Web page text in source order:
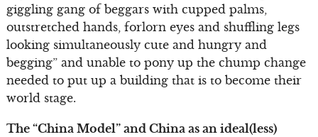
giggling gang of beggars with cupped palms,
outstretched hands, forlorn eyes and shuffling legs
looking simultaneously cute and hungry and
begging” and unable to pony up the chump change
needed to put up a building that is to become their
world stage.
The “China Model” and China as an ideal(less)